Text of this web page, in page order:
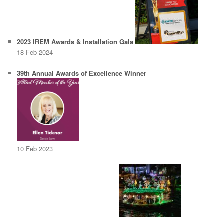
2023 IREM Awards & Installation Gala
18 Feb 2024
39th Annual Awards of Excellence Winner
10 Feb 2023